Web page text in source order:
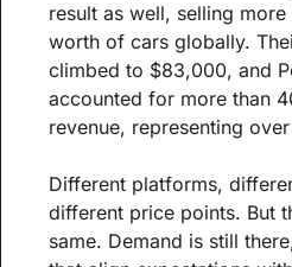
result as well, selling more
worth of cars globally.
climbed to $83,000, and
accounted for more than
revenue, representing
Different platforms,
different price points. But
same. Demand is still